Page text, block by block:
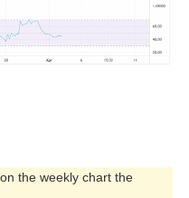
the weekly chart the